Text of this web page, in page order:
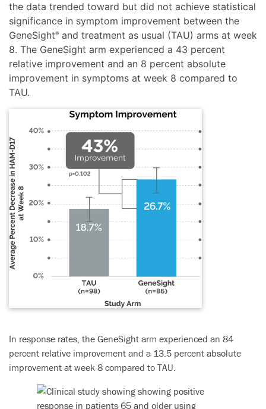
the data trended toward but did not achieve statistical
significance in symptom improvement between the
GeneSight® and treatment as usual (TAU) arms at week
8. The GeneSight arm experienced a 43 percent
relative improvement and an 8 percent absolute
improvement in symptoms at week 8 compared to
TAU.
In response rates, the GeneSight arm experienced an 84
percent relative improvement and a 13.5 percent absolute
improvement at week 8 compared to TAU.